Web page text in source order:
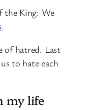
the King: We
.
of hatred. Last
to hate each
my life